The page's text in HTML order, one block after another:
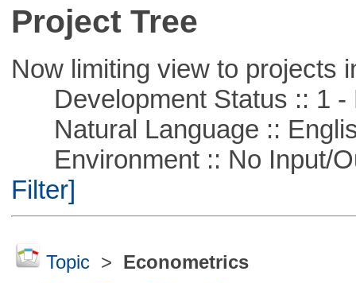
Project Tree
Now limiting view to projects
Development Status :: 1 -
Natural Language ::
Environment :: No Input/
Filter]
Topic> Econometrics